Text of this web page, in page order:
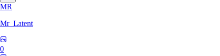
MR
Mr_Latent
0